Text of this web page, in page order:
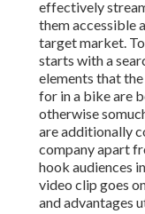
effectively
them accessible
target market.
starts with a
elements that
for in a bike are
otherwise so
are additionally
company apart
hook audiences
video clip goes
and advantages